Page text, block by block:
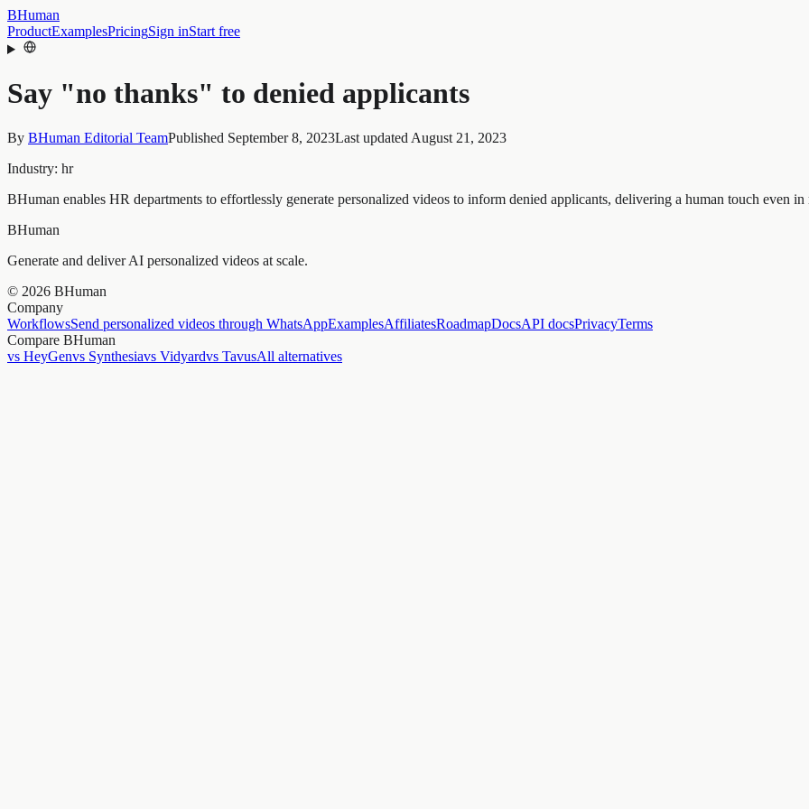
BHuman
ProductExamplesPricingSign inStart free
Say "no thanks" to denied applicants
By BHuman Editorial TeamPublished September 8, 2023Last updated August 21, 2023
Industry: hr
BHuman enables HR departments to effortlessly generate personalized videos to inform denied applicants, delivering a human touch even in
BHuman
Generate and deliver AI personalized videos at scale.
© 2026 BHuman
Company
WorkflowsSend personalized videos through WhatsAppExamplesAffiliatesRoadmapDocsAPI docsPrivacyTerms
Compare BHuman
vs HeyGenvs Synthesiavs Vidyardvs TavusAll alternatives